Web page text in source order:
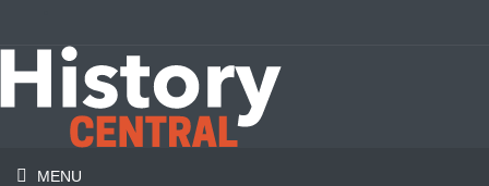
MENU